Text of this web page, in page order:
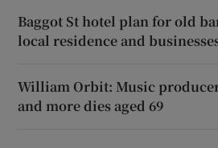
Baggot St hotel plan for old
local residence and
William Orbit: Music
and more dies aged 69